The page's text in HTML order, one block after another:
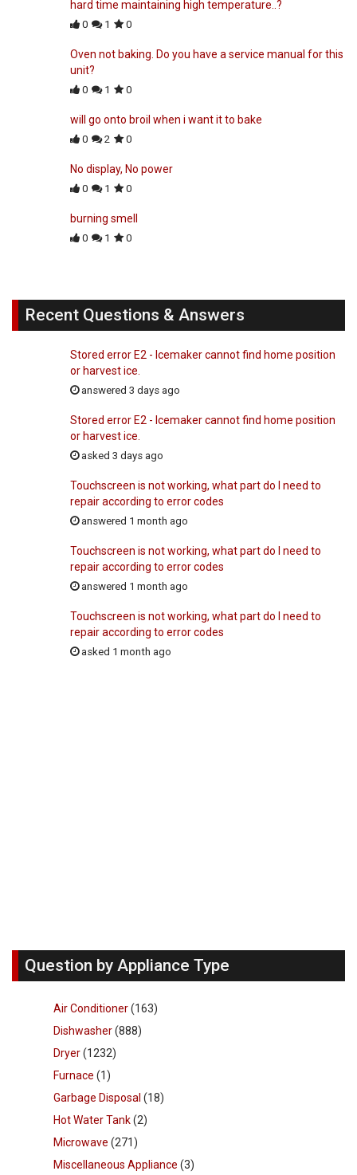
hard time maintaining high temperature..?
0 1 0
Oven not baking. Do you have a service manual for this
unit?
0 1 0
will go onto broil when i want it to bake
0 2 0
No display, No power
0 1 0
burning smell
0 1 0
Recent Questions & Answers
Stored error E2 - Icemaker cannot find home position
or harvest ice.
answered 3 days ago
Stored error E2 - Icemaker cannot find home position
or harvest ice.
asked 3 days ago
Touchscreen is not working, what part do I need to
repair according to error codes
answered 1 month ago
Touchscreen is not working, what part do I need to
repair according to error codes
answered 1 month ago
Touchscreen is not working, what part do I need to
repair according to error codes
asked 1 month ago
Question by Appliance Type
Air Conditioner(163)
Dishwasher(888)
Dryer(1232)
Furnace (1)
Garbage Disposal (18)
Hot Water Tank(2)
Microwave (271)
Miscellaneous Appliance (3)